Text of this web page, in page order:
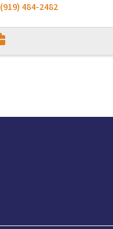
(919) 484-2482